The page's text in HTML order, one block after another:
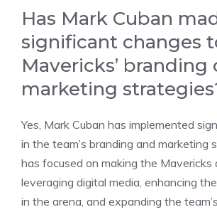
Has Mark Cuban
significant changes
Mavericks’ branding
marketing
Yes, Mark Cuban has implemented
in the team’s branding and marketing
has focused on making the Mavericks
leveraging digital media, enhancing
in the arena, and expanding the